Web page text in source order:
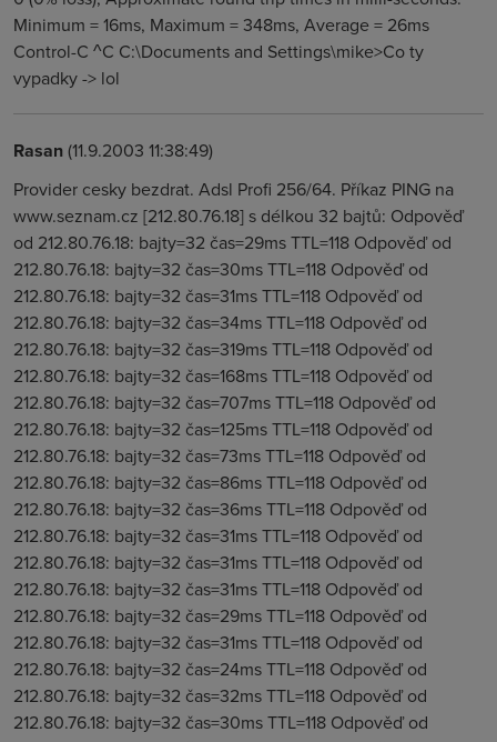
Rasan(11.9.2003 11:38:49)
Provider cesky bezdrat. Adsl Profi 256/64. Příkaz PING na
www.seznam.cz [212.80.76.18] s délkou 32 bajtů: Odpověď
od 212.80.76.18: bajty=32 čas=29ms TTL=118 Odpověď od
212.80.76.18: bajty=32 čas=30ms TTL=118 Odpověď od
212.80.76.18: bajty=32 čas=31ms TTL=118 Odpověď od
212.80.76.18: bajty=32 čas=34ms TTL=118 Odpověď od
212.80.76.18: bajty=32 čas=319ms TTL=118 Odpověď od
212.80.76.18: bajty=32 čas=168ms TTL=118 Odpověď od
212.80.76.18: bajty=32 čas=707ms TTL=118 Odpověď od
212.80.76.18: bajty=32 čas=125ms TTL=118 Odpověď od
212.80.76.18: bajty=32 čas=73ms TTL=118 Odpověď od
212.80.76.18: bajty=32 čas=86ms TTL=118 Odpověď od
212.80.76.18: bajty=32 čas=36ms TTL=118 Odpověď od
212.80.76.18: bajty=32 čas=31ms TTL=118 Odpověď od
212.80.76.18: bajty=32 čas=31ms TTL=118 Odpověď od
212.80.76.18: bajty=32 čas=31ms TTL=118 Odpověď od
212.80.76.18: bajty=32 čas=29ms TTL=118 Odpověď od
212.80.76.18: bajty=32 čas=31ms TTL=118 Odpověď od
212.80.76.18: bajty=32 čas=24ms TTL=118 Odpověď od
212.80.76.18: bajty=32 čas=32ms TTL=118 Odpověď od
212.80.76.18: bajty=32 čas=30ms TTL=118 Odpověď od